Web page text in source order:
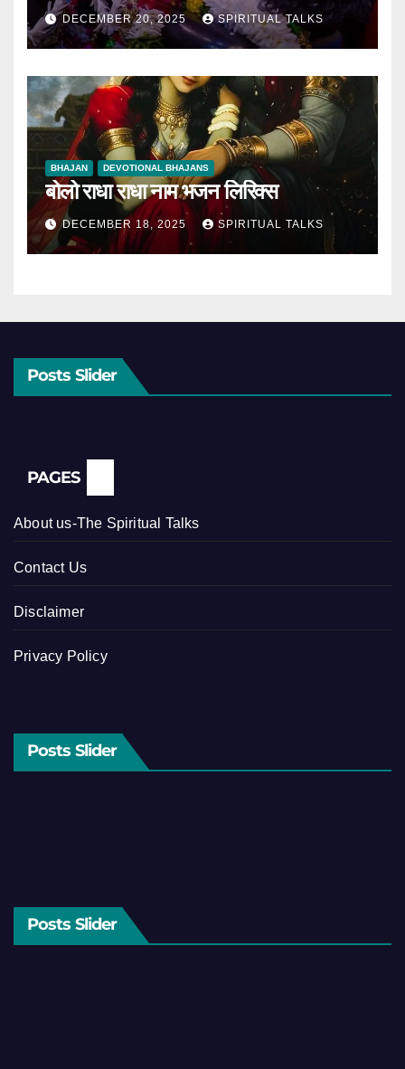
DECEMBER 20, 2025 SPIRITUAL TALKS
BHAJAN DEVOTIONAL BHAJANS
बोलो राधा राधा नाम भजन लिरिक्स
DECEMBER 18, 2025 SPIRITUAL TALKS
Posts Slider
PAGES
About us-The Spiritual Talks
Contact Us
Disclaimer
Privacy Policy
Posts Slider
Posts Slider